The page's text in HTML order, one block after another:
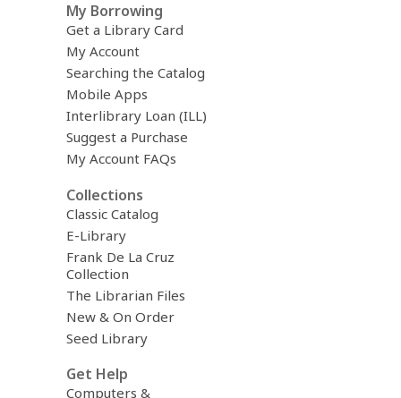
My Borrowing
Get a Library Card
My Account
Searching the Catalog
Mobile Apps
Interlibrary Loan (ILL)
Suggest a Purchase
My Account FAQs
Collections
Classic Catalog
E-Library
Frank De La Cruz
Collection
The Librarian Files
New & On Order
Seed Library
Get Help
Computers &